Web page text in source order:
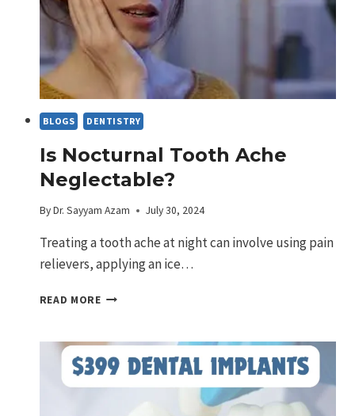
BLOGS DENTISTRY
Is Nocturnal Tooth Ache
Neglectable?
By Dr. Sayyam Azam July 30, 2024
Treating a tooth ache at night can involve using pain
relievers, applying an ice…
READ MOREIS
ACHE
NEGLECTABLE?